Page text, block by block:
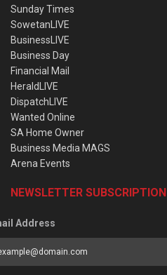
Sunday Times
SowetanLIVE
BusinessLIVE
Business Day
Financial Mail
HeraldLIVE
DispatchLIVE
Wanted Online
SA Home Owner
Business Media MAGS
Arena Events
NEWSLETTER SUBSCRIPTION
Address